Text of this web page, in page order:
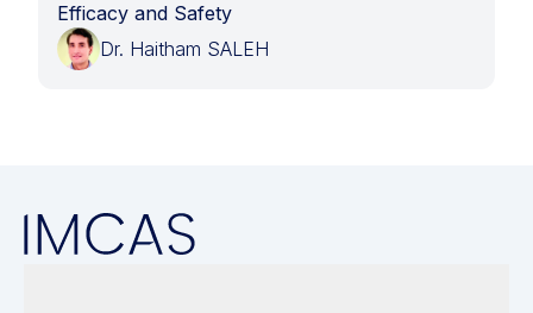
Efficacy and Safety
Dr. Haitham SALEH